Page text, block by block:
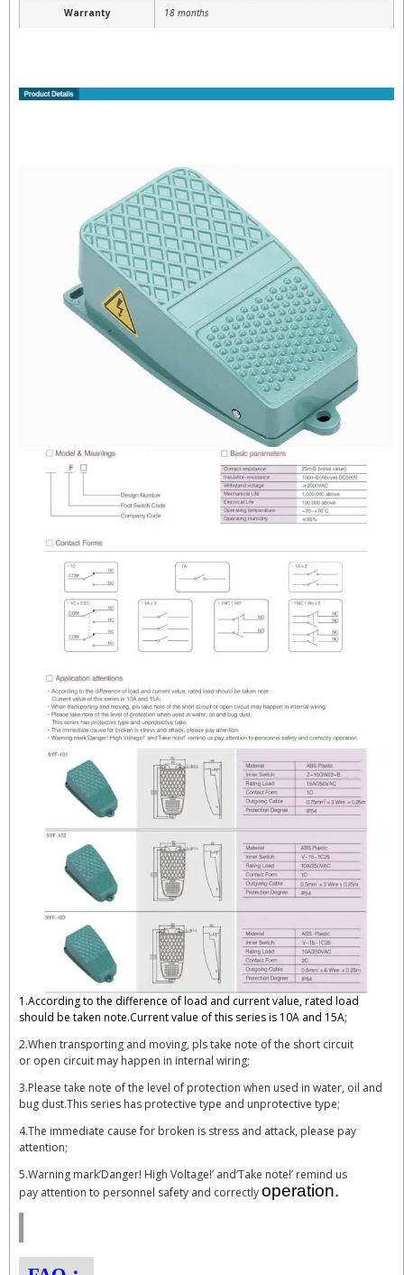
Warranty 18 months
1.According to the difference of load and current value, rated load
should be taken note.Current value of this series is 10A and 15A;
2.When transporting and moving, pls take note of the short circuit
or open circuit may happen in internal wiring;
3.Please take note of the level of protection when used in water, oil and
bug dust.This series has protective type and unprotective type;
4.The immediate cause for broken is stress and attack, please pay
attention;
5.Warning mark’Danger! High Voltage!’ and’Take note!’ remind us
pay attention to personnel safety and correctlyoperation.